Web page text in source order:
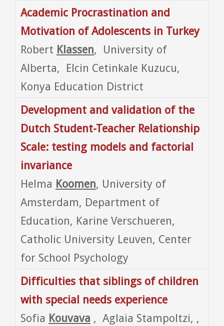
Academic Procrastination and
Motivation of Adolescents in Turkey
Robert Klassen, University of
Alberta, Elcin Cetinkale Kuzucu,
Konya Education District
Development and validation of the
Dutch Student-Teacher Relationship
Scale: testing models and factorial
invariance
Helma Koomen, University of
Amsterdam, Department of
Education, Karine Verschueren,
Catholic University Leuven, Center
for School Psychology
Difficulties that siblings of children
with special needs experience
Sofia Kouvava , Aglaia Stampoltzi, ,